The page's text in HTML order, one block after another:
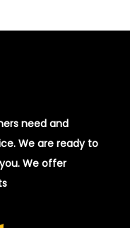
need and
We are ready to
We offer